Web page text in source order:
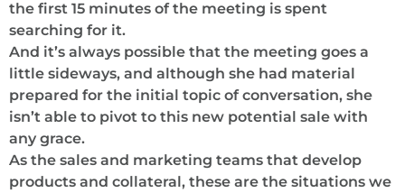
the first 15 minutes of the meeting is spent
searching for it.
And it’s always possible that the meeting goes a
little sideways, and although she had material
prepared for the initial topic of conversation, she
isn’t able to pivot to this new potential sale with
any grace.
As the sales and marketing teams that develop
products and collateral, these are the situations we